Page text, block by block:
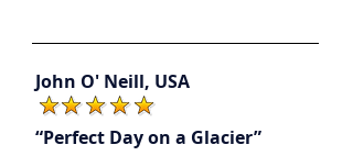
John O' Neill, USA
“Perfect Day on a Glacier”